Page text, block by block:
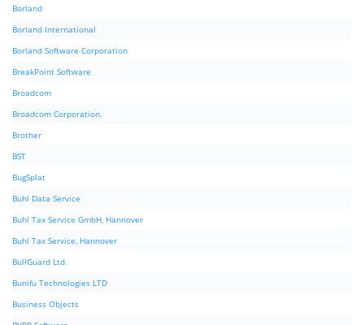
Borland
Borland International
Borland Software Corporation
BreakPoint Software
Broadcom
Broadcom Corporation.
Brother
BST
BugSplat
Buhl Data Service
Buhl Tax Service GmbH, Hannover
Buhl Tax Service, Hannover
BullGuard Ltd.
Bunifu Technologies LTD
Business Objects